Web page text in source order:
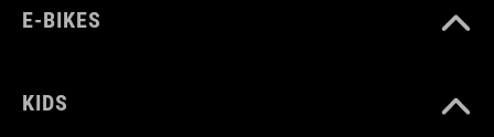
E-BIKES
KIDS